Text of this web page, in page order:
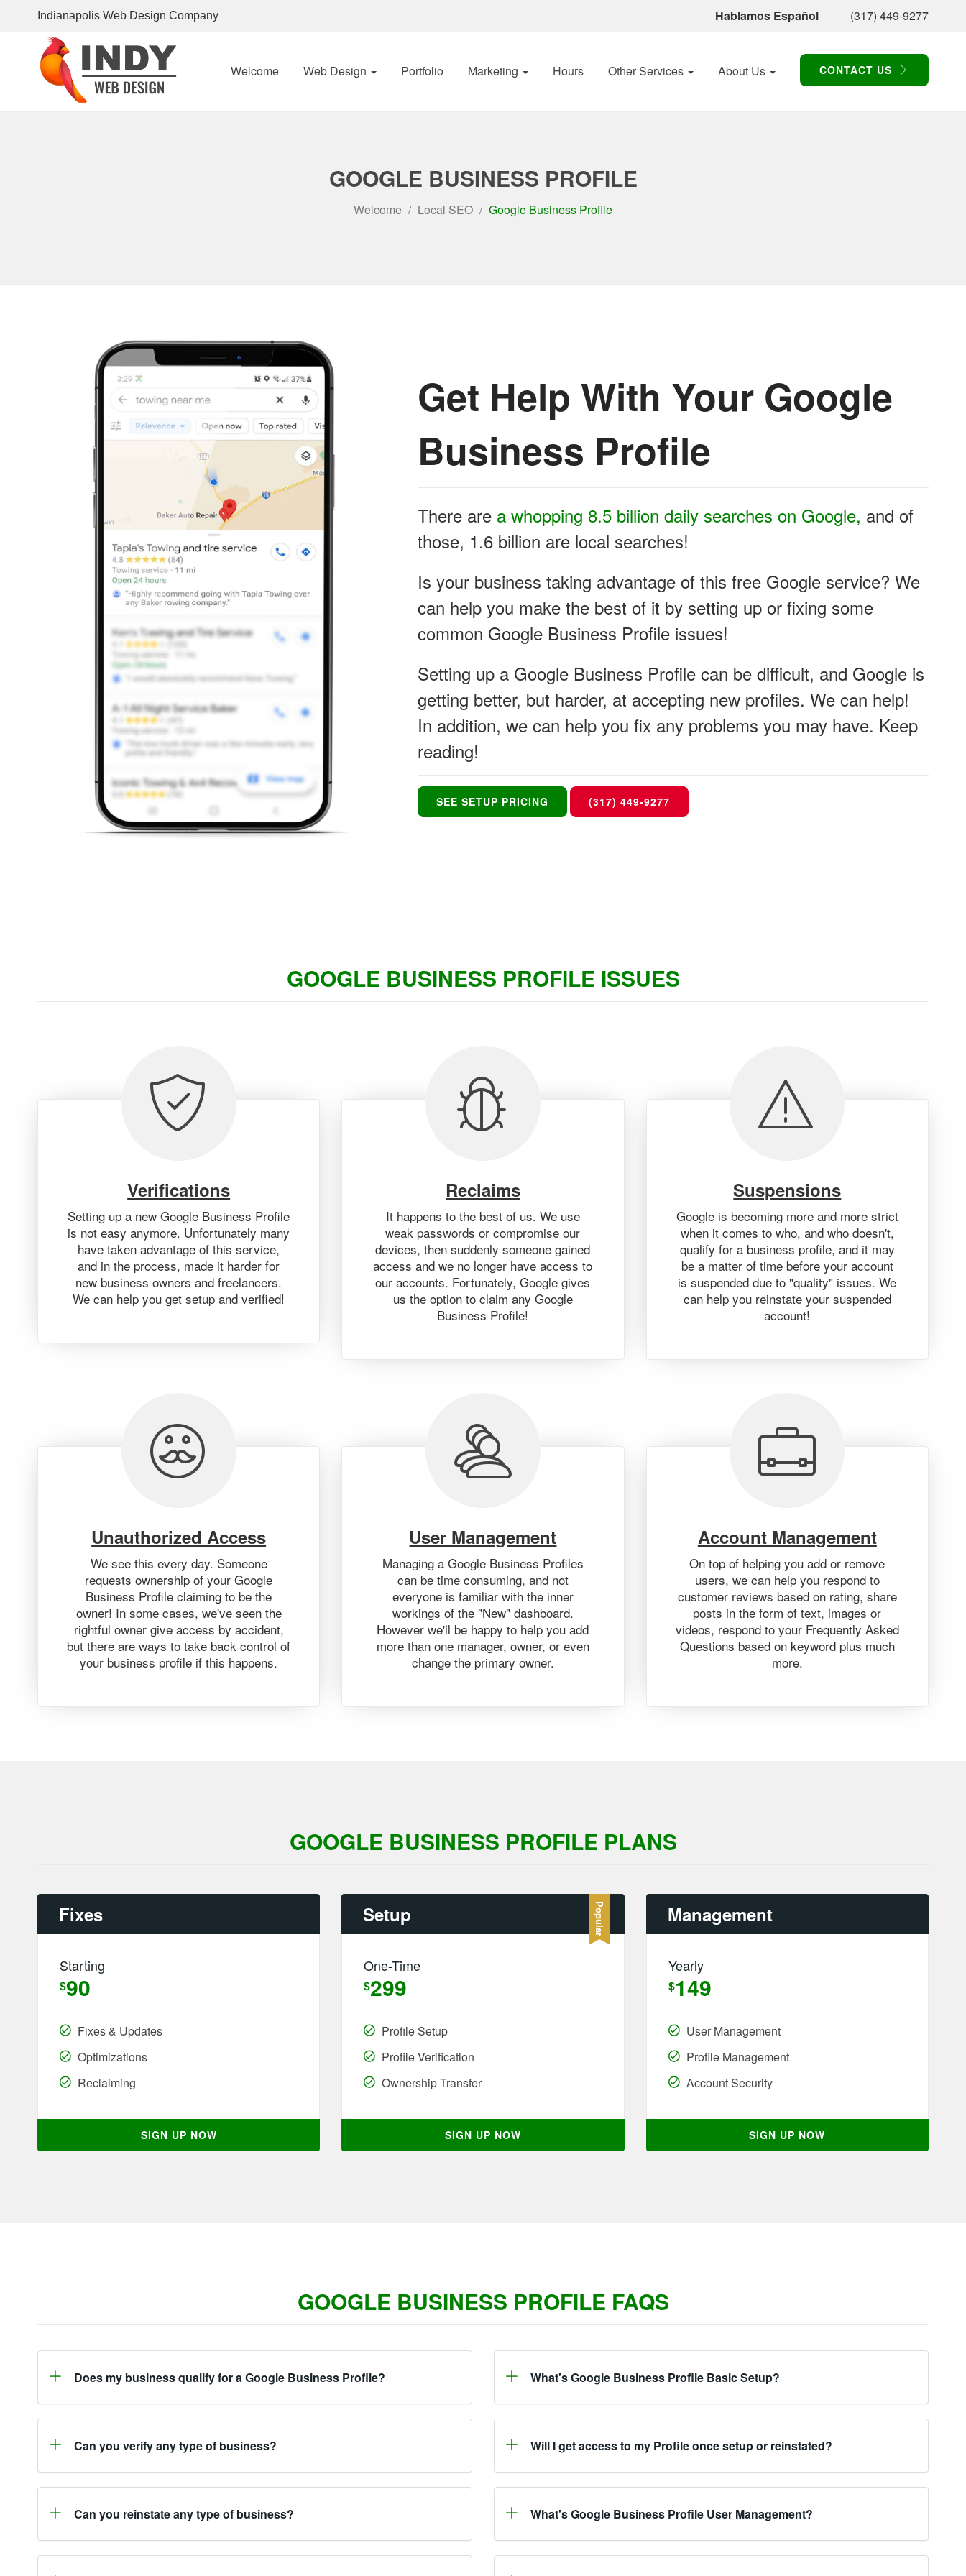
Indianapolis Web Design Company Hablamos Español (317) 449-9277
Welcome Web Design Portfolio Marketing Hours Other Services About Us CONTACT US
GOOGLE BUSINESS PROFILE
Welcome Local SEO Google Business Profile
Get Help With Your Google
Business Profile
There are a whopping 8.5 billion daily searches on Google, and of
those, 1.6 billion are local searches!
Is your business taking advantage of this free Google service? We
can help you make the best of it by setting up or fixing some
common Google Business Profile issues!
Setting up a Google Business Profile can be difficult, and Google is
getting better, but harder, at accepting new profiles. We can help!
In addition, we can help you fix any problems you may have. Keep
reading!
SEE SETUP PRICING (317) 449-9277
GOOGLE BUSINESS PROFILE ISSUES
Verifications
Setting up a new Google Business Profile
is not easy anymore. Unfortunately many
have taken advantage of this service,
and in the process, made it harder for
new business owners and freelancers.
We can help you get setup and verified!
Reclaims
It happens to the best of us. We use
weak passwords or compromise our
devices, then suddenly someone gained
access and we no longer have access to
our accounts. Fortunately, Google gives
us the option to claim any Google
Business Profile!
Suspensions
Google is becoming more and more strict
when it comes to who, and who doesn't,
qualify for a business profile, and it may
be a matter of time before your account
is suspended due to "quality" issues. We
can help you reinstate your suspended
account!
Unauthorized Access
We see this every day. Someone
requests ownership of your Google
Business Profile claiming to be the
owner! In some cases, we've seen the
rightful owner give access by accident,
but there are ways to take back control of
your business profile if this happens.
User Management
Managing a Google Business Profiles
can be time consuming, and not
everyone is familiar with the inner
workings of the "New" dashboard.
However we'll be happy to help you add
more than one manager, owner, or even
change the primary owner.
Account Management
On top of helping you add or remove
users, we can help you respond to
customer reviews based on rating, share
posts in the form of text, images or
videos, respond to your Frequently Asked
Questions based on keyword plus much
more.
GOOGLE BUSINESS PROFILE PLANS
Fixes
Starting
$90
Fixes & Updates
Optimizations
Reclaiming
SIGN UP NOW
Setup
One-Time
$299
Profile Setup
Profile Verification
Ownership Transfer
SIGN UP NOW
Management
Yearly
$149
User Management
Profile Management
Account Security
SIGN UP NOW
GOOGLE BUSINESS PROFILE FAQS
Does my business qualify for a Google Business Profile?
Can you verify any type of business?
Can you reinstate any type of business?
What's Google Business Profile Basic Setup?
Will I get access to my Profile once setup or reinstated?
What's Google Business Profile User Management?